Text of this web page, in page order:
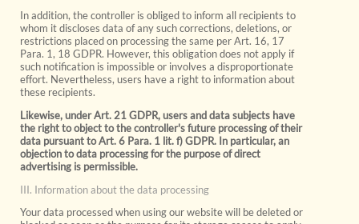
In addition, the controller is obliged to inform all recipients to
whom it discloses data of any such corrections, deletions, or
restrictions placed on processing the same per Art. 16, 17
Para. 1, 18 GDPR. However, this obligation does not apply if
such notification is impossible or involves a disproportionate
effort. Nevertheless, users have a right to information about
these recipients.
Likewise, under Art. 21 GDPR, users and data subjects have
the right to object to the controller's future processing of their
data pursuant to Art. 6 Para. 1 lit. f) GDPR. In particular, an
objection to data processing for the purpose of direct
advertising is permissible.
III. Information about the data processing
Your data processed when using our website will be deleted or